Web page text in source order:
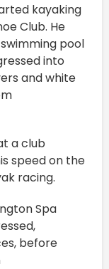
kayaking
Club. He
pool
into
and white
a club
speed on the
racing.
Spa
before